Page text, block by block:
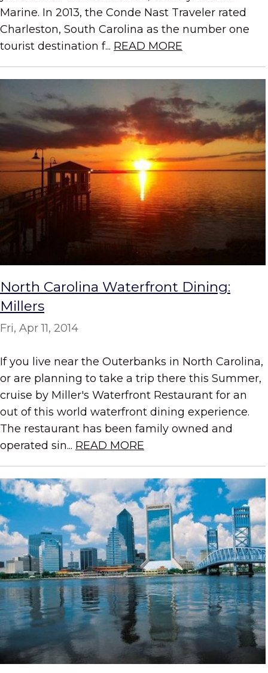
Marine. In 2013, the Conde Nast Traveler rated
Charleston, South Carolina as the number one
tourist destination f... READ MORE
North Carolina Waterfront Dining:
Millers
Fri, Apr 11, 2014
If you live near the Outerbanks in North Carolina,
or are planning to take a trip there this Summer,
cruise by Miller's Waterfront Restaurant for an
out of this world waterfront dining experience.
The restaurant has been family owned and
operated sin... READ MORE